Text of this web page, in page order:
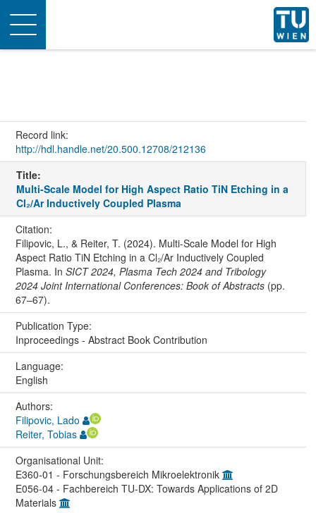
Toggle
navigation
Record link:
http://hdl.handle.net/20.500.12708/212136
Title:
Multi-Scale Model for High Aspect Ratio TiN Etching in a
Cl₂/Ar Inductively Coupled Plasma
Citation:
Filipovic, L., & Reiter, T. (2024). Multi-Scale Model for High
Aspect Ratio TiN Etching in a Cl₂/Ar Inductively Coupled
Plasma. In SICT 2024, Plasma Tech 2024 and Tribology
2024 Joint International Conferences: Book of Abstracts(pp.
67–67).
Publication Type:
Inproceedings - Abstract Book Contribution
Language:
English
Authors:
Filipovic, Lado
Reiter, Tobias
Organisational Unit:
E360-01 - Forschungsbereich Mikroelektronik
E056-04 - Fachbereich TU-DX: Towards Applications of 2D
Materials